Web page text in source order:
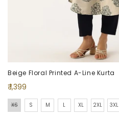
Beige Floral Printed A-Line Kurta
Regular
price
₹ 1,399
XS S M L XL 2XL 3XL